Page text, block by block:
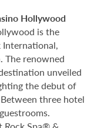
Hollywood
is the
The renowned
unveiled
the debut of
three hotel